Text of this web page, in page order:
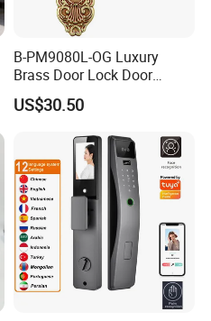
B-PM9080L-OG Luxury
Brass Door Lock Door
Handle
US$30.50